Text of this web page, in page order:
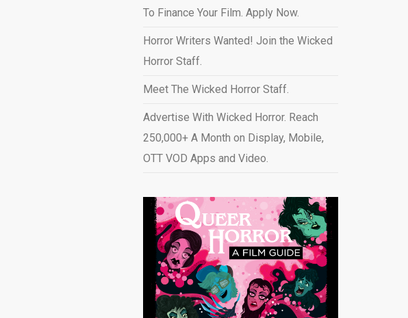
To Finance Your Film. Apply Now.
Horror Writers Wanted! Join the Wicked
Horror Staff.
Meet The Wicked Horror Staff.
Advertise With Wicked Horror. Reach
250,000+ A Month on Display, Mobile,
OTT VOD Apps and Video.